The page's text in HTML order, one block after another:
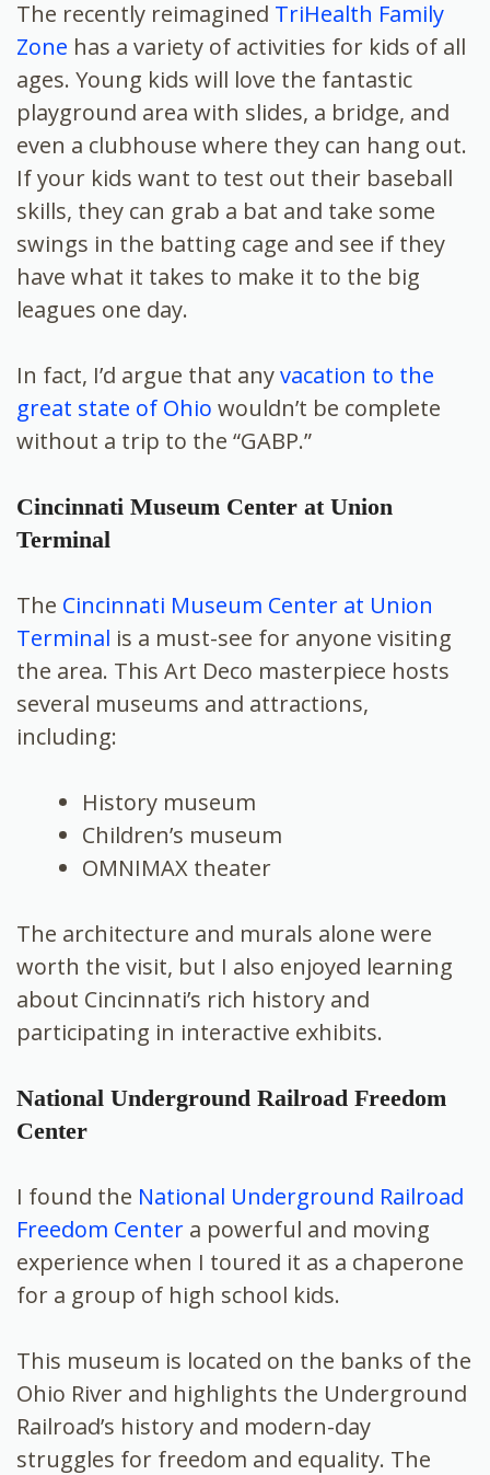
The recently reimagined TriHealth Family
Zone has a variety of activities for kids of all
ages. Young kids will love the fantastic
playground area with slides, a bridge, and
even a clubhouse where they can hang out.
If your kids want to test out their baseball
skills, they can grab a bat and take some
swings in the batting cage and see if they
have what it takes to make it to the big
leagues one day.
In fact, I’d argue that anyvacation to the
great state of Ohio wouldn’t be complete
without a trip to the “GABP.”
Cincinnati Museum Center at Union
Terminal
The Cincinnati Museum Center at Union
Terminal is a must-see for anyone visiting
the area. This Art Deco masterpiece hosts
several museums and attractions,
including:
History museum
Children’s museum
OMNIMAX theater
The architecture and murals alone were
worth the visit, but I also enjoyed learning
about Cincinnati’s rich history and
participating in interactive exhibits.
National Underground Railroad Freedom
Center
I found the National Underground Railroad
Freedom Center a powerful and moving
experience when I toured it as a chaperone
for a group of high school kids.
This museum is located on the banks of the
Ohio River and highlights the Underground
Railroad’s history and modern-day
struggles for freedom and equality. The